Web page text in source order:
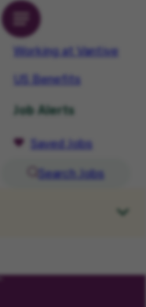
Working at Vantive
US Benefits
Job Alerts
Saved Jobs
Search Jobs